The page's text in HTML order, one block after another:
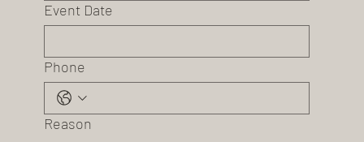
Event Date
Phone
Reason